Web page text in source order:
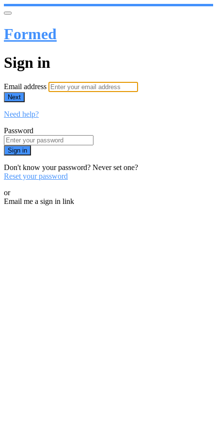
Formed
Sign in
Email address
Next
Need help?
Password
Sign in
Don't know your password? Never set one?
Reset your password
or
Email me a sign in link